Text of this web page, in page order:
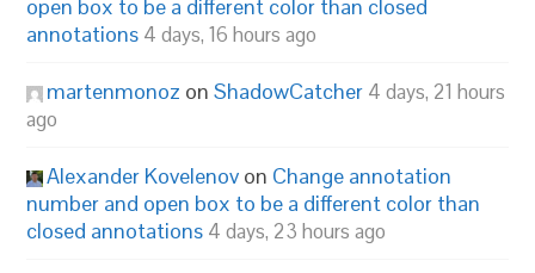
open box to be a different color than closed
annotations 4 days, 16 hours ago
martenmonoz onShadowCatcher 4 days, 21 hours
ago
Alexander Kovelenov on Change annotation
number and open box to be a different color than
closed annotations 4 days, 23 hours ago